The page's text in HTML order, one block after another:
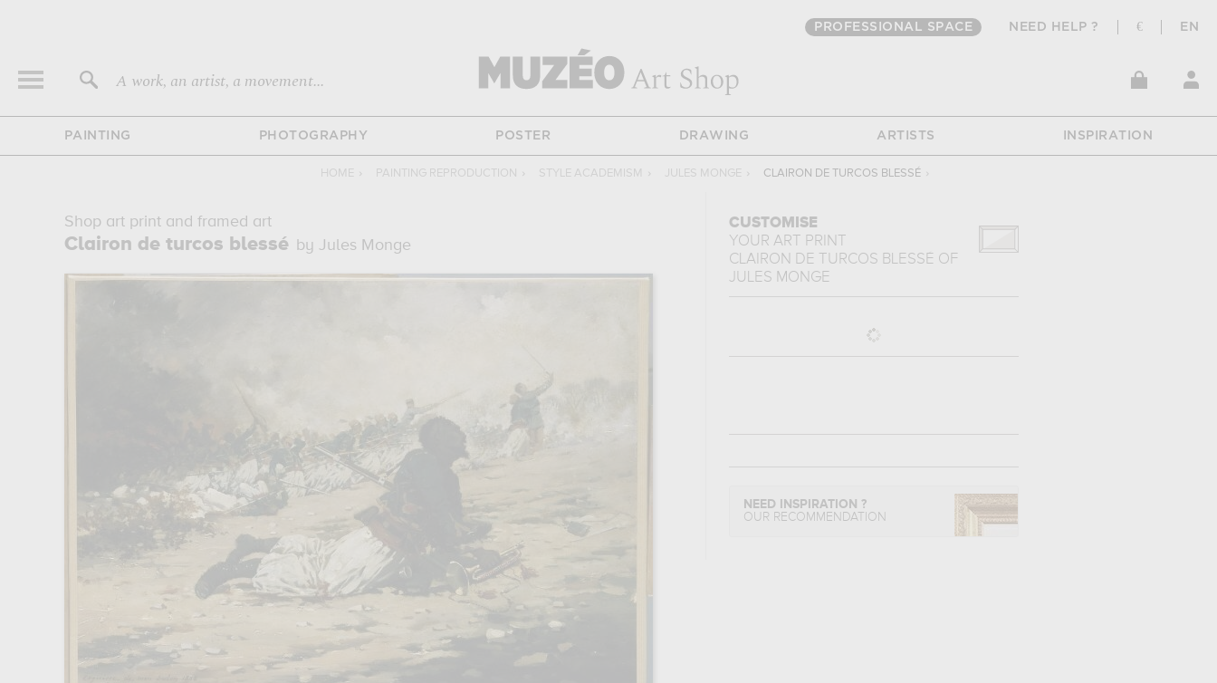
PROFESSIONAL SPACE NEED HELP ? € EN
A work, an artist, a movement...
PAINTING PHOTOGRAPHY POSTER DRAWING ARTISTS INSPIRATION
HOME › PAINTING REPRODUCTION › STYLE ACADEMISM › JULES MONGE › CLAIRON DE TURCOS BLESSÉ ›
Shop art print and framed art
Clairon de turcos blessé by Jules Monge
CUSTOMISE
YOUR ART PRINT
CLAIRON DE TURCOS BLESSÉ OF
JULES MONGE
NEED INSPIRATION ?
OUR RECOMMENDATION